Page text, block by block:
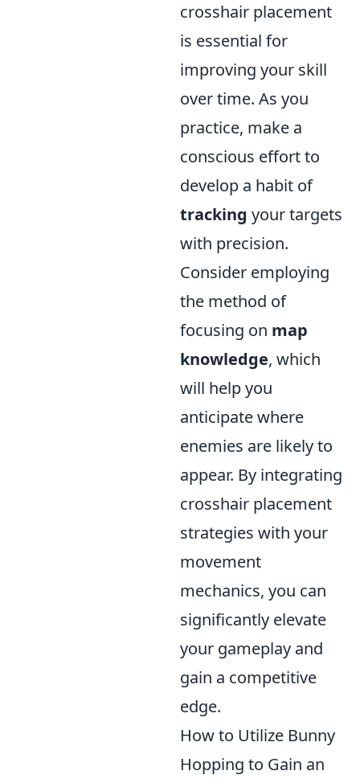
crosshair placement
is essential for
improving your skill
over time. As you
practice, make a
conscious effort to
develop a habit of
tracking your targets
with precision.
Consider employing
the method of
focusing on map
knowledge, which
will help you
anticipate where
enemies are likely to
appear. By integrating
crosshair placement
strategies with your
movement
mechanics, you can
significantly elevate
your gameplay and
gain a competitive
edge.
How to Utilize Bunny
Hopping to Gain an